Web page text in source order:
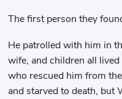
The first person they
He patrolled with him in
wife, and children all
who rescued him from
and starved to death,